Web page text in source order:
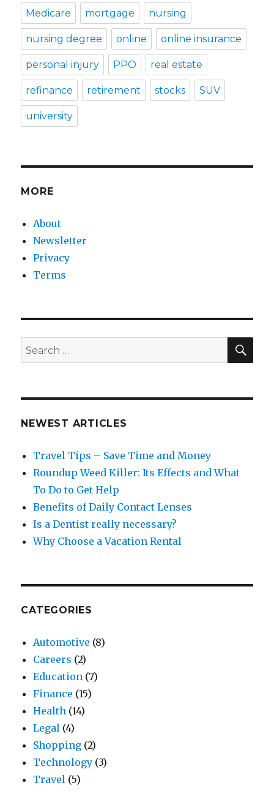
Medicare mortgage nursing
nursing degree online online insurance
personal injury PPO real estate
refinance retirement stocks SUV
university
MORE
About
Newsletter
Privacy
Terms
Search
for:
NEWEST ARTICLES
Travel Tips – Save Time and Money
Roundup Weed Killer: Its Effects and What
To Do to Get Help
Benefits of Daily Contact Lenses
Is a Dentist really necessary?
Why Choose a Vacation Rental
CATEGORIES
Automotive (8)
Careers (2)
Education (7)
Finance (15)
Health (14)
Legal (4)
Shopping (2)
Technology (3)
Travel (5)